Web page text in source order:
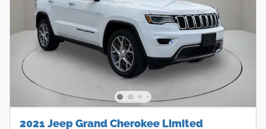
2021 Jeep Grand Cherokee Limited